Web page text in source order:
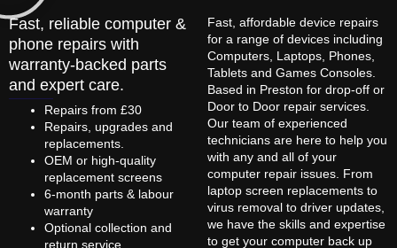
Fast, reliable computer &
phone repairs with
warranty-backed parts
and expert care.
Repairs from £30
Repairs, upgrades and
replacements.
OEM or high-quality
replacement screens
6-month parts & labour
warranty
Optional collection and
return service
Fast, affordable device repairs
for a range of devices including
Computers, Laptops, Phones,
Tablets and Games Consoles.
Based in Preston for drop-off or
Door to Door repair services.
Our team of experienced
technicians are here to help you
with any and all of your
computer repair issues. From
laptop screen replacements to
virus removal to driver updates,
we have the skills and expertise
to get your computer back up